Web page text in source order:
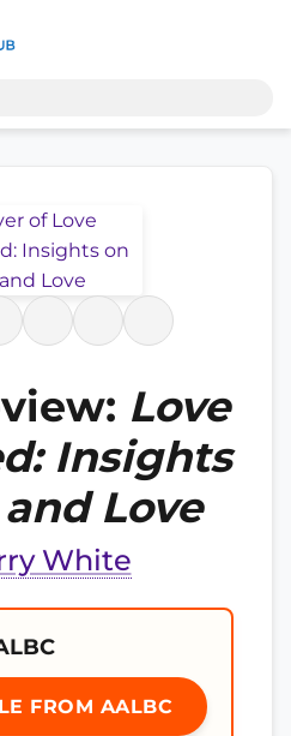
Love
Insights
Love
White
FROM AALBC